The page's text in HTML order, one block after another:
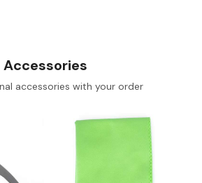
Accessories
accessories with your order